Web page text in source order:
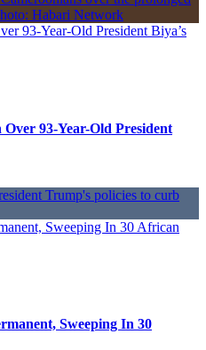
93-Year-Old President Biya’s
93-Year-Old President
Sweeping In 30 African
Sweeping In 30